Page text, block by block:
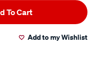
To Cart
Add to my Wishlist